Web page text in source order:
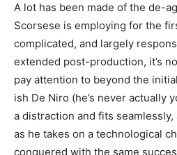
A lot has been made of the de-
Scorsese is employing for the
complicated, and largely
extended post-production, it’s
pay attention to beyond the
ish De Niro (he’s never actually
a distraction and fits
as he takes on a technological
conquered with the same